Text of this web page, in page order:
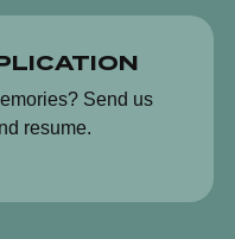
Send us
resume.